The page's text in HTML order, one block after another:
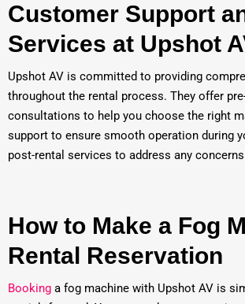
Customer Support
Services at Upshot
Upshot AV is committed to providing
throughout the rental process. They offer
consultations to help you choose the right
support to ensure smooth operation during
post-rental services to address any
How to Make a Fog
Rental Reservation
Booking a fog machine with Upshot AV is